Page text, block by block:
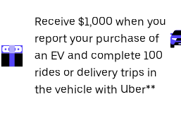
Receive $1,000 when you
report your purchase of
an EV and complete 100
rides or delivery trips in
the vehicle with Uber**